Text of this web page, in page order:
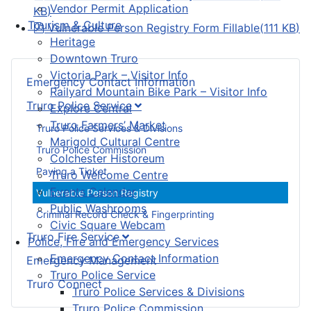
Vendor Permit Application
Tourism & Culture
Heritage
Downtown Truro
Victoria Park – Visitor Info
Railyard Mountain Bike Park – Visitor Info
Explore Central
Truro Farmers’ Market
Marigold Cultural Centre
Colchester Historeum
Truro Welcome Centre
Events Calendar
Public Washrooms
Civic Square Webcam
Police, Fire and Emergency Services
Emergency Contact Information
Truro Police Service
Truro Police Services & Divisions
Truro Police Commission
Emergency Contact Information
Truro Police Service
Truro Police Services & Divisions
Truro Police Commission
Paying a Ticket
Vulnerable Person Registry
Criminal Record Check & Fingerprinting
Truro Fire Service
Emergency Management
Truro Connect
KB)
pdf
Vulnerable Person Registry Form Fillable(111 KB)